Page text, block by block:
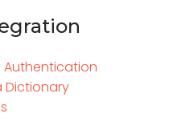
Authentication
Dictionary